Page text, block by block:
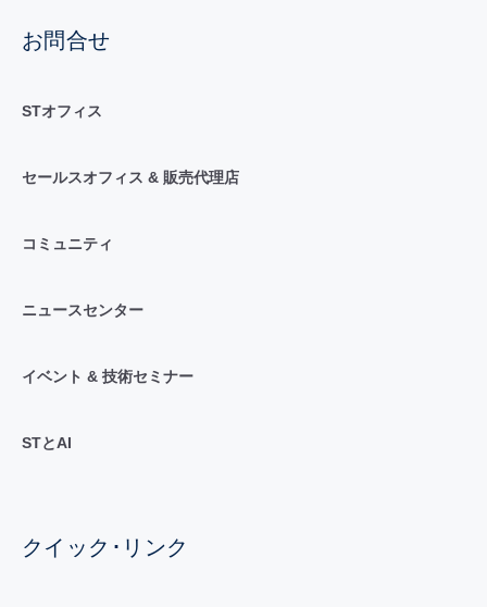
お問合せ
STオフィス
セールスオフィス & 販売代理店
コミュニティ
ニュースセンター
イベント & 技術セミナー
STとAI
クイック･リンク